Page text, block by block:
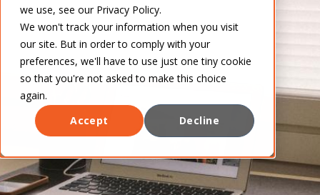
we use, see our Privacy Policy.
We won't track your information when you visit
our site. But in order to comply with your
preferences, we'll have to use just one tiny cookie
so that you're not asked to make this choice
again.
Accept
Decline